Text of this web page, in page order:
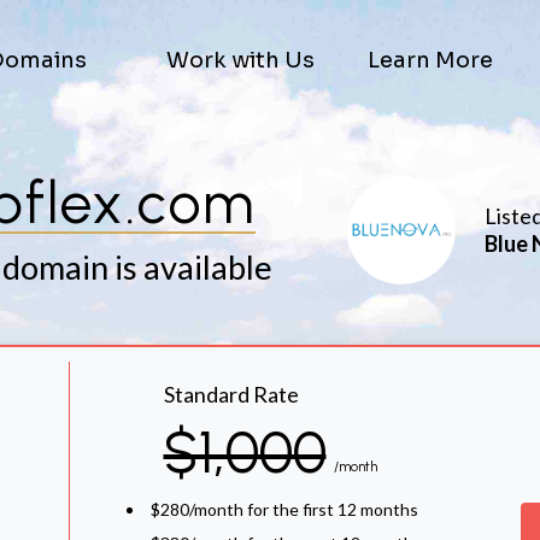
Work with Us Learn More
is available
Blue
Standard Rate
$1,000 /month
$280/month for the first 12 months